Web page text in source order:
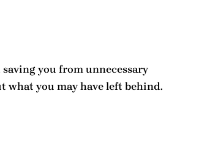
you from unnecessary
you may have left behind.